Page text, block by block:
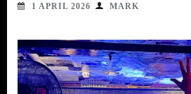
1 APRIL 2026 MARK